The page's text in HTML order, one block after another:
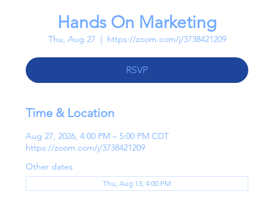
Hands On Marketing
Thu, Aug 27
  |
https://zoom.com/j/3738421209
RSVP
Time & Location
Aug 27, 2026, 4:00 PM – 5:00 PM CDT
https://zoom.com/j/3738421209
Other dates
Thu, Aug 13, 4:00 PM